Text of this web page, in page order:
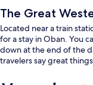
The Great
Located near a train
for a stay in Oban. You
down at the end of the
travelers say great